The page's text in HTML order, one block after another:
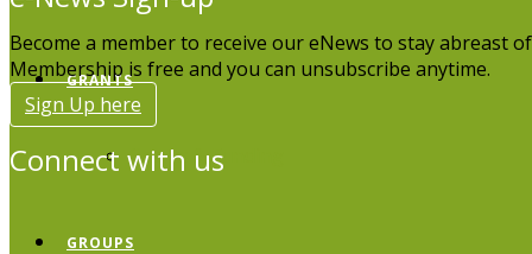
GRANTS
Grants & Funding
GROUPS
Become a member to receive our eNews to stay abreast
Membership is free and you can unsubscribe anytime.
Sign Up here
Connect with us